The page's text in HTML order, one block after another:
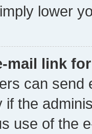
lower
mail link
can send
if the
use of the